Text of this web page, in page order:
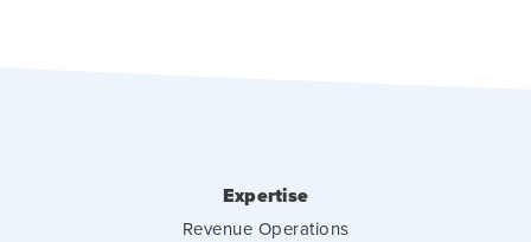
Expertise
Revenue Operations